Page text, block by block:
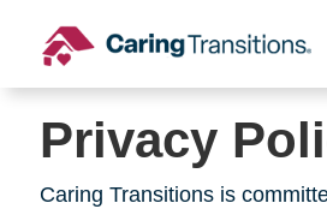
content
Privacy
Caring Transitions is